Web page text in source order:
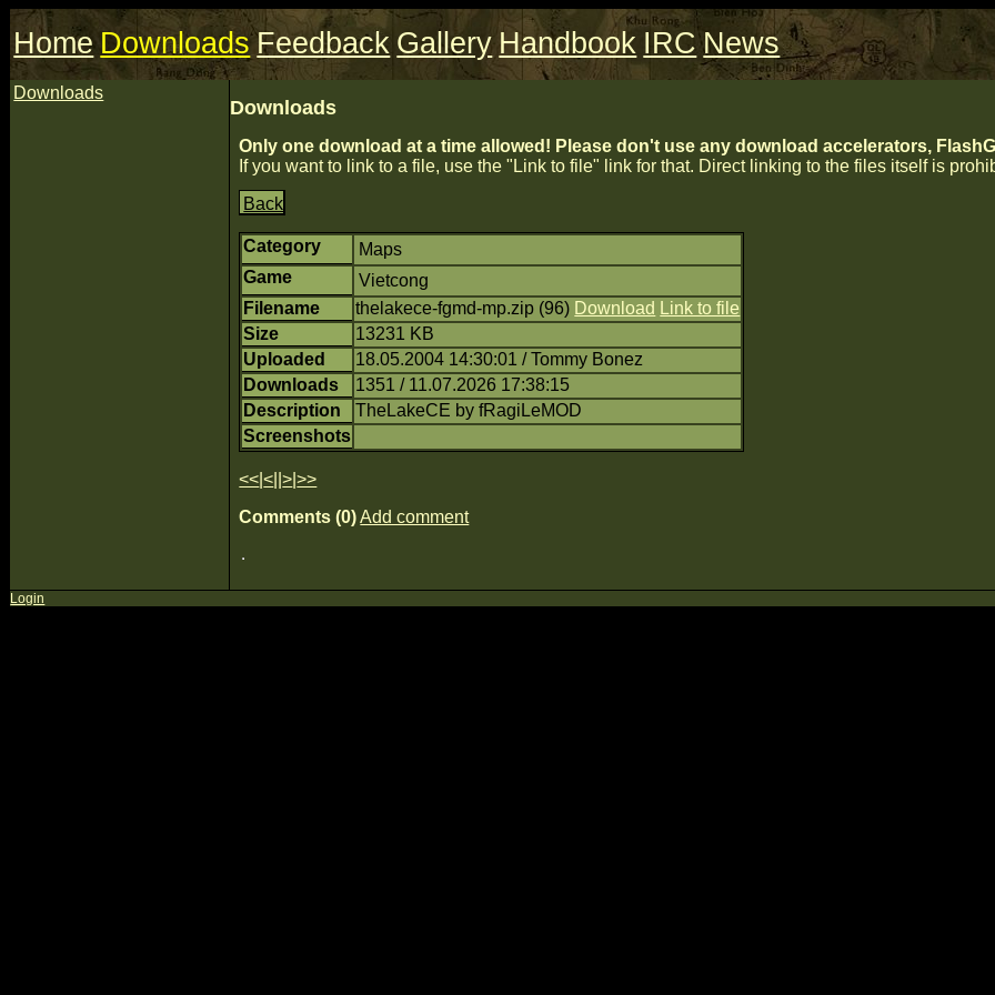
Home Downloads Feedback Gallery Handbook IRC News
Downloads
Downloads
Only one download at a time allowed! Please don't use any download accelerators,
If you want to link to a file, use the "Link to file" link for that. Direct linking to the files itself is
Back
Category
Maps
Game
Vietcong
Filename
thelakece-fgmd-mp.zip (96) Download Link to file
Size
13231 KB
Uploaded
18.05.2004 14:30:01 / Tommy Bonez
Downloads
1351 / 11.07.2026 17:38:15
Description
TheLakeCE by fRagiLeMOD
Screenshots
<< |< ||> |>>
Comments (0)Add comment
Login